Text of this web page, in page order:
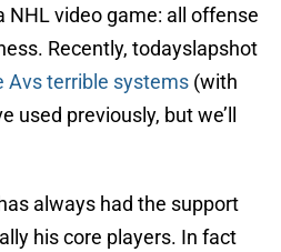
NHL video game: all offense
Recently, todayslapshot
Avs terrible systems (with
used previously, but we’ll
always had the support
his core players. In fact